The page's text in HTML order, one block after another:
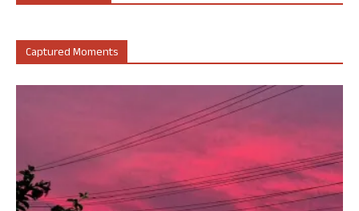
Captured Moments